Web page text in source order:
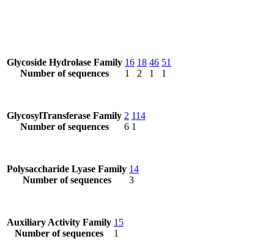
Glycoside Hydrolase Family
Number of sequences
16
1
18
2
46
1
51
1
GlycosylTransferase Family
Number of sequences
2
6
114
1
Polysaccharide Lyase Family
Number of sequences
14
3
Auxiliary Activity Family
Number of sequences
15
1